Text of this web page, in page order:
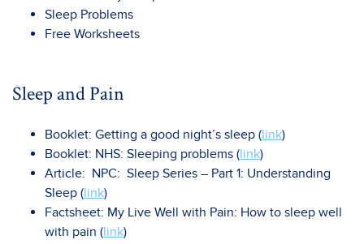
Sleep Problems
Free Worksheets
Sleep and Pain
Booklet: Getting a good night’s sleep (link)
Booklet: NHS: Sleeping problems (link)
Article: NPC: Sleep Series – Part 1: Understanding
Sleep (link)
Factsheet: My Live Well with Pain: How to sleep well
with pain (link)